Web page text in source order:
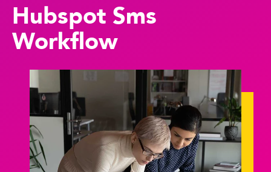
Hubspot Sms
Workflow